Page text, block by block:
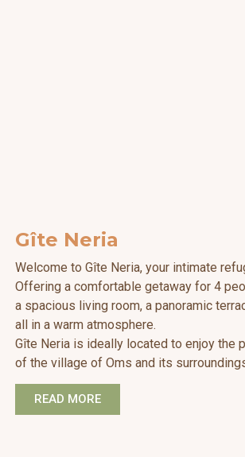
Gîte Neria
Welcome to Gîte Neria, your intimate
Offering a comfortable getaway for 4
a spacious living room, a panoramic
all in a warm atmosphere.
Gîte Neria is ideally located to enjoy the
of the village of Oms and its
READ MORE